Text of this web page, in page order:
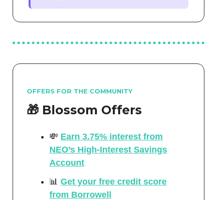
OFFERS FOR THE COMMUNITY
🎁 Blossom Offers
💸 Earn 3.75% interest from
NEO’s High-Interest Savings
Account
📊 Get your free credit score
from Borrowell